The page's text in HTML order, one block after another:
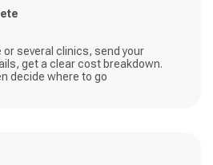
or several clinics, send your
get a clear cost breakdown.
decide where to go